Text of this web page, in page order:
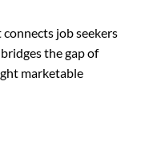
job seekers
the gap of
marketable